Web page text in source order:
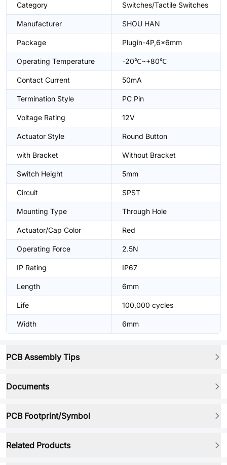
Category Switches/Tactile Switches
Manufacturer SHOU HAN
Package Plugin-4P,6x6mm
Operating Temperature -20℃~+80℃
Contact Current 50mA
Termination Style PC Pin
Voltage Rating 12V
Actuator Style Round Button
with Bracket Without Bracket
Switch Height 5mm
Circuit SPST
Mounting Type Through Hole
Actuator/Cap Color Red
Operating Force 2.5N
IP Rating IP67
Length 6mm
Life 100,000 cycles
Width 6mm
PCB Assembly Tips
Documents
PCB Footprint/Symbol
Related Products